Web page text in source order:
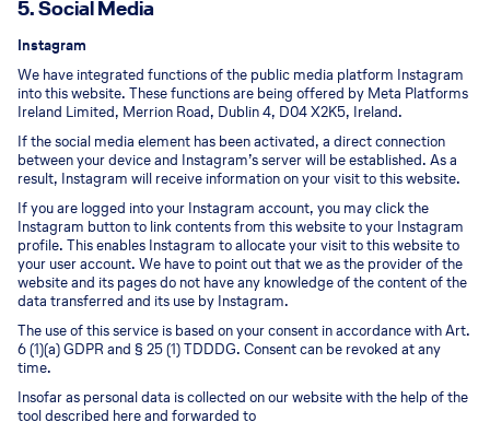
5. Social Media
Instagram
We have integrated functions of the public media platform Instagram
into this website. These functions are being offered by Meta Platforms
Ireland Limited, Merrion Road, Dublin 4, D04 X2K5, Ireland.
If the social media element has been activated, a direct connection
between your device and Instagram’s server will be established. As a
result, Instagram will receive information on your visit to this website.
If you are logged into your Instagram account, you may click the
Instagram button to link contents from this website to your Instagram
profile. This enables Instagram to allocate your visit to this website to
your user account. We have to point out that we as the provider of the
website and its pages do not have any knowledge of the content of the
data transferred and its use by Instagram.
The use of this service is based on your consent in accordance with Art.
6 (1)(a) GDPR and § 25 (1) TDDDG. Consent can be revoked at any
time.
Insofar as personal data is collected on our website with the help of the
tool described here and forwarded to